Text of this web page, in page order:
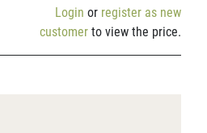
Login or register as new
customer to view the price.